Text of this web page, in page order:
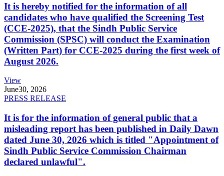
It is hereby notified for the information of all
candidates who have qualified the Screening Test
(CCE-2025), that the Sindh Public Service
Commission (SPSC) will conduct the Examination
(Written Part) for CCE-2025 during the first week of
August 2026.
View
June30, 2026
PRESS RELEASE
It is for the information of general public that a
misleading report has been published in Daily Dawn
dated June 30, 2026 which is titled "Appointment of
Sindh Public Service Commission Chairman
declared unlawful".